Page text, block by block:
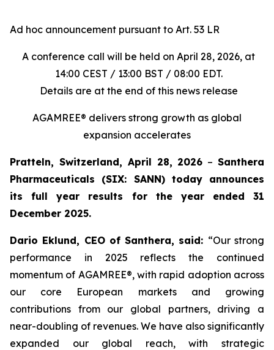
Ad hoc announcement pursuant to Art. 53 LR
A conference call will be held on April 28, 2026, at
14:00 CEST / 13:00 BST / 08:00 EDT.
Details are at the end of this news release
AGAMREE® delivers strong growth as global
expansion accelerates
Pratteln, Switzerland, April 28, 2026 –Santhera
Pharmaceuticals (SIX: SANN) today announces
its full year results for the year ended 31
December 2025.
Dario Eklund, CEO of Santhera, said: “Our strong
performance in 2025 reflects the continued
momentum of AGAMREE®, with rapid adoption across
our core European markets and growing
contributions from our global partners, driving a
near-doubling of revenues. We have also significantly
expanded our global reach, with strategic